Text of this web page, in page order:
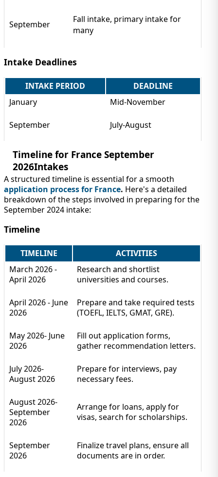
September
Fall intake, primary intake for
many
Intake Deadlines
INTAKE PERIOD
DEADLINE
January
Mid-November
September July-August
Timeline for France September
2026Intakes
A structured timeline is essential for a smooth
application process for France. Here's a detailed
breakdown of the steps involved in preparing for the
September 2024 intake:
Timeline
TIMELINE
ACTIVITIES
March 2026 -
April 2026
Research and shortlist
universities and courses.
April 2026 - June
2026
Prepare and take required tests
(TOEFL, IELTS, GMAT, GRE).
May 2026- June
2026
Fill out application forms,
gather recommendation letters.
July 2026-
August 2026
Prepare for interviews, pay
necessary fees.
August 2026-
September
2026
Arrange for loans, apply for
visas, search for scholarships.
September
2026
Finalize travel plans, ensure all
documents are in order.